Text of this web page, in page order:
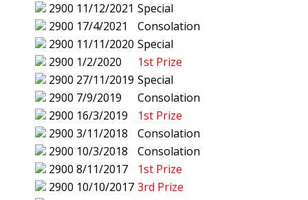
2900 11/12/2021 Special
2900 17/4/2021
Consolation
2900 11/11/2020 Special
2900 1/2/2020
1st Prize
2900 27/11/2019 Special
2900 7/9/2019
Consolation
2900 16/3/2019
1st Prize
2900 3/11/2018
Consolation
2900 10/3/2018
Consolation
2900 8/11/2017
1st Prize
2900 10/10/2017 3rd Prize